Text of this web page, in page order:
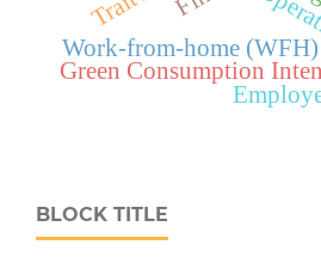
,
Green Consumption
Work-from-home (WFH)
BLOCK TITLE